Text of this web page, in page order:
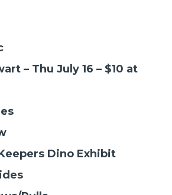
– Thu July 16 – $10 at
Dino Exhibit